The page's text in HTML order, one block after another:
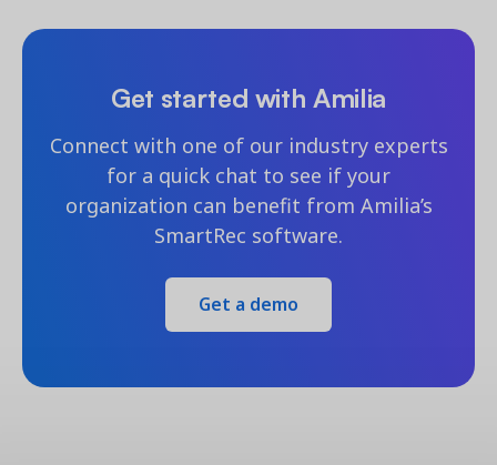
Get started with Amilia
Connect with one of our industry experts
for a quick chat to see if your
organization can benefit from Amilia’s
SmartRec software.
Get a demo